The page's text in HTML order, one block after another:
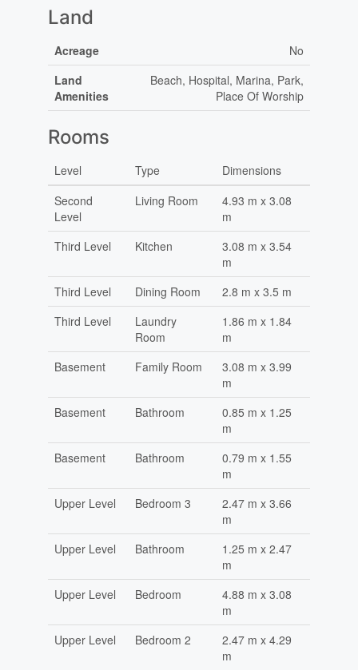
Land
Acreage
No
Land
Amenities
Beach, Hospital, Marina, Park,
Place Of Worship
Rooms
Level Type
Dimensions
Second
Level
Living Room
4.93 m x 3.08
m
Third Level
Kitchen
3.08 m x 3.54
m
Third Level
Dining Room
2.8 m x 3.5 m
Third Level
Laundry
Room
1.86 m x 1.84
m
Basement
Family Room
3.08 m x 3.99
m
Basement
Bathroom
0.85 m x 1.25
m
Basement
Bathroom
0.79 m x 1.55
m
Upper Level
Bedroom 3
2.47 m x 3.66
m
Upper Level
Bathroom
1.25 m x 2.47
m
Upper Level
Bedroom
4.88 m x 3.08
m
Upper Level
Bedroom 2
2.47 m x 4.29
m